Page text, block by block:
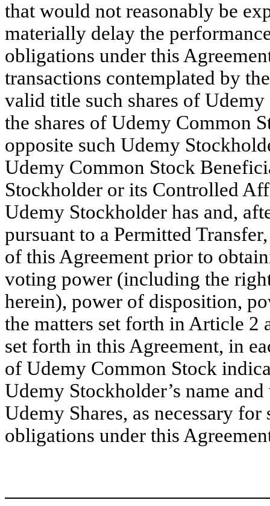
that would not reasonably be
materially delay the
obligations under this
transactions contemplated by
valid title such shares of
the shares of Udemy Common
opposite such Udemy
Udemy Common Stock
Stockholder or its Controlled
Udemy Stockholder has and,
pursuant to a Permitted
of this Agreement prior to
voting power (including the
herein), power of disposition,
the matters set forth in Article 2
set forth in this Agreement, in
of Udemy Common Stock
Udemy Stockholder’s name
Udemy Shares, as necessary
obligations under this